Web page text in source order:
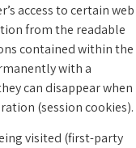
access to certain web
from the readable
contained within the
with a
can disappear when
(session cookies).
visited (first-party